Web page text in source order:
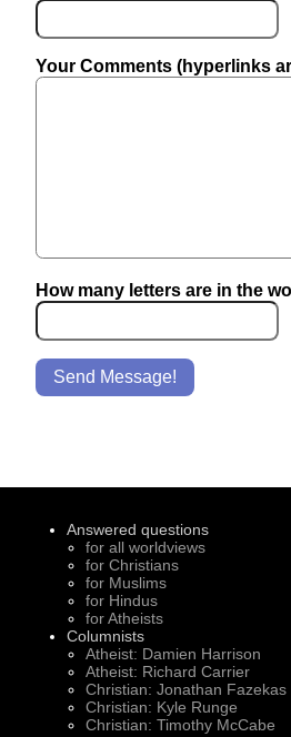
Your Comments (hyperlinks
How many letters are in the
Send Message!
Answered questions
for all worldviews
for Christians
for Muslims
for Hindus
for Atheists
Columnists
Atheist: Damien Harrison
Atheist: Richard Carrier
Christian: Jonathan Fazekas
Christian: Kyle Runge
Christian: Timothy McCabe